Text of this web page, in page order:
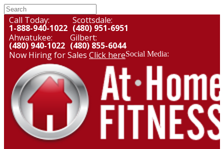
Call Today:
1-888-940-1022
Scottsdale:
(480) 951-6951
Ahwatukee:
(480) 940-1022
Gilbert:
(480) 855-6044
Now Hiring for Sales Click hereSocial Media: